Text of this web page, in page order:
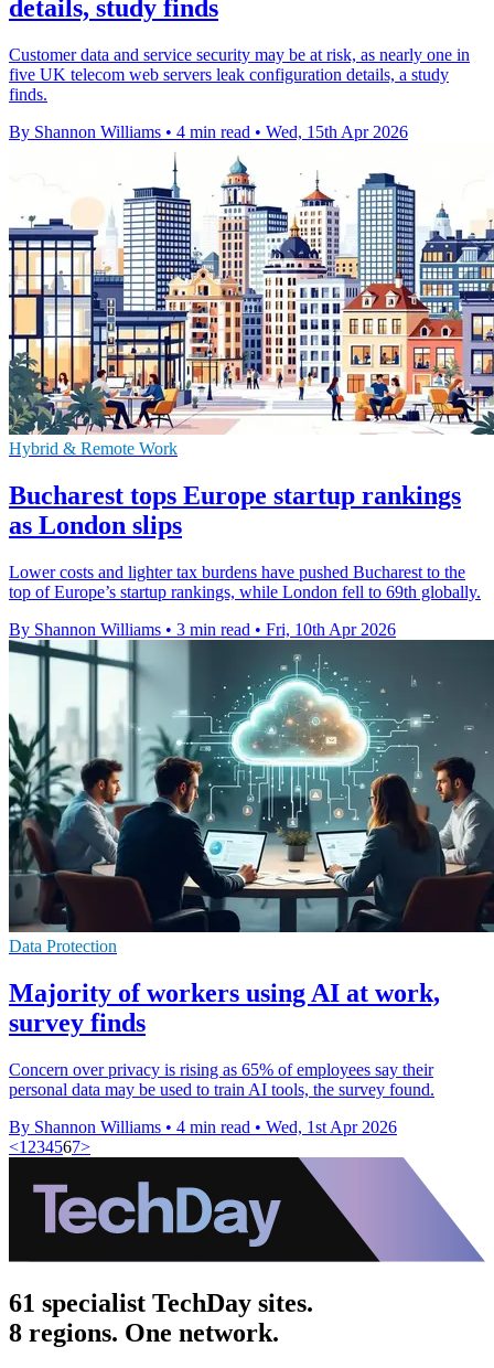
details, study finds
Customer data and service security may be at risk, as nearly one in
five UK telecom web servers leak configuration details, a study
finds.
By Shannon Williams • 4 min read • Wed, 15th Apr 2026
Hybrid & Remote Work
Bucharest tops Europe startup rankings
as London slips
Lower costs and lighter tax burdens have pushed Bucharest to the
top of Europe’s startup rankings, while London fell to 69th globally.
By Shannon Williams • 3 min read • Fri, 10th Apr 2026
Data Protection
Majority of workers using AI at work,
survey finds
Concern over privacy is rising as 65% of employees say their
personal data may be used to train AI tools, the survey found.
By Shannon Williams • 4 min read • Wed, 1st Apr 2026
<1 234567>
61 specialist TechDay sites.
8 regions. One network.